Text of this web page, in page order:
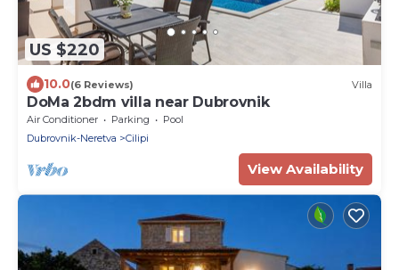
US $220
10.0(6 Reviews) Villa
DoMa 2bdm villa near Dubrovnik
Air Conditioner Parking
Pool
Dubrovnik-Neretva
Cilipi
View Availability